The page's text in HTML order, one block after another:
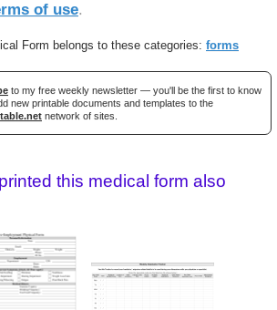
of use.
Form belongs to these categories: forms
to my free weekly newsletter — you'll be the first to know
new printable documents and templates to the
network of sites.
this medical form also